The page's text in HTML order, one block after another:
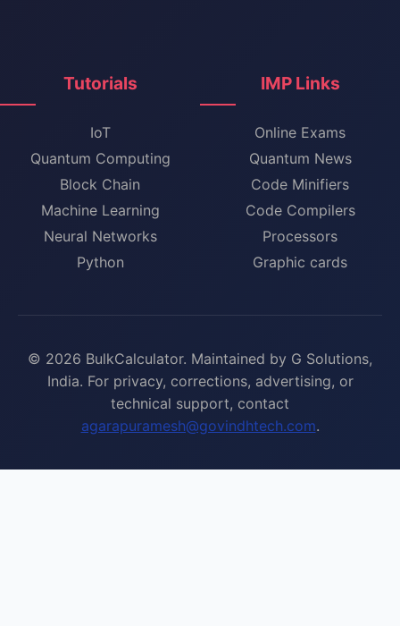
Tutorials
IoT
Quantum Computing
Block Chain
Machine Learning
Neural Networks
Python
IMP Links
Online Exams
Quantum News
Code Minifiers
Code Compilers
Processors
Graphic cards
© 2026 BulkCalculator. Maintained by G Solutions,
India. For privacy, corrections, advertising, or
technical support, contact
agarapuramesh@govindhtech.com.